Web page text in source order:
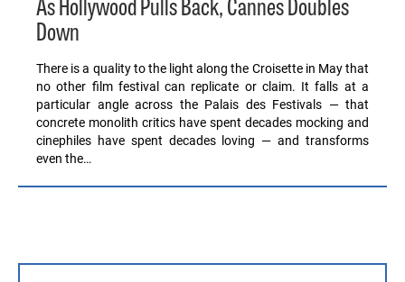
As Hollywood Pulls Back, Cannes Doubles
Down
There is a quality to the light along the Croisette in May that
no other film festival can replicate or claim. It falls at a
particular angle across the Palais des Festivals — that
concrete monolith critics have spent decades mocking and
cinephiles have spent decades loving — and transforms
even the…